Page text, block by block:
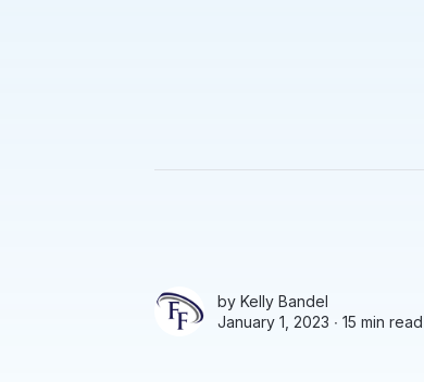
by Kelly Bandel
January 1, 2023 ∙ 15 min read